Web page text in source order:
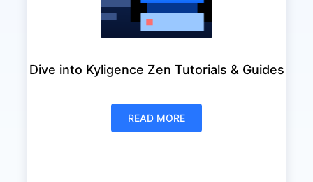
Dive into Kyligence Zen Tutorials & Guides
READ MORE